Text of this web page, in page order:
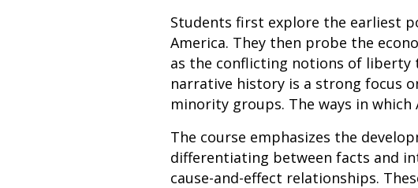
Students first explore the earliest
America. They then probe the
as the conflicting notions of liberty
narrative history is a strong focus
minority groups. The ways in
The course emphasizes the
differentiating between facts and
cause-and-effect relationships.